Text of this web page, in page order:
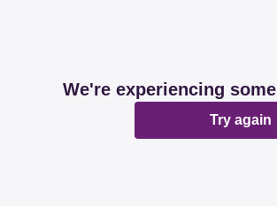
We're experiencing
Try again